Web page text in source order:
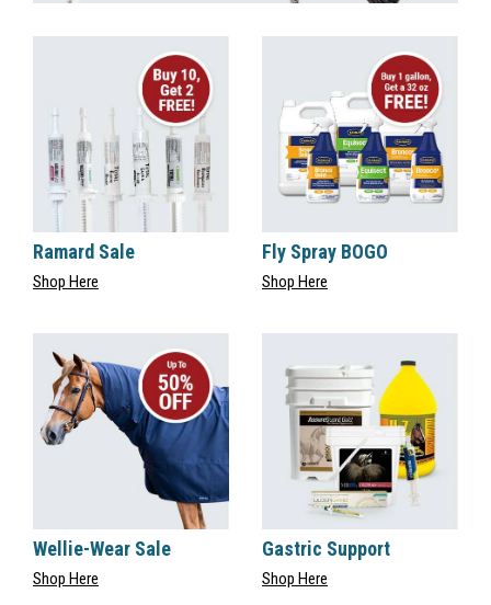
Ramard Sale
Shop Here
Fly Spray BOGO
Shop Here
Wellie-Wear Sale
Shop Here
Gastric Support
Shop Here